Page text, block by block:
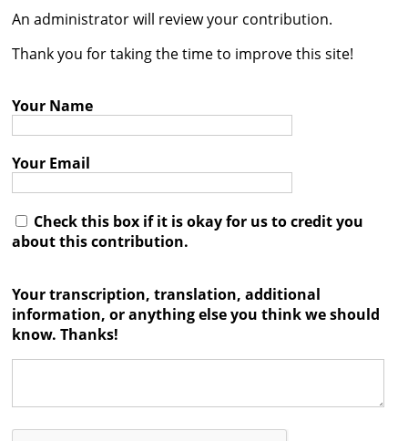
Reference
Contact

An administrator will review your contribution.
Thank you for taking the time to improve this site!
Your Name
Your Email
Check this box if it is okay for us to credit you
about this contribution.
Your transcription, translation, additional
information, or anything else you think we should
know. Thanks!